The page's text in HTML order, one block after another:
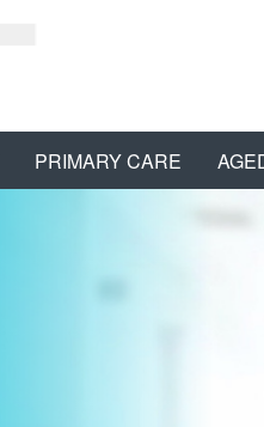
PRIMARY CARE